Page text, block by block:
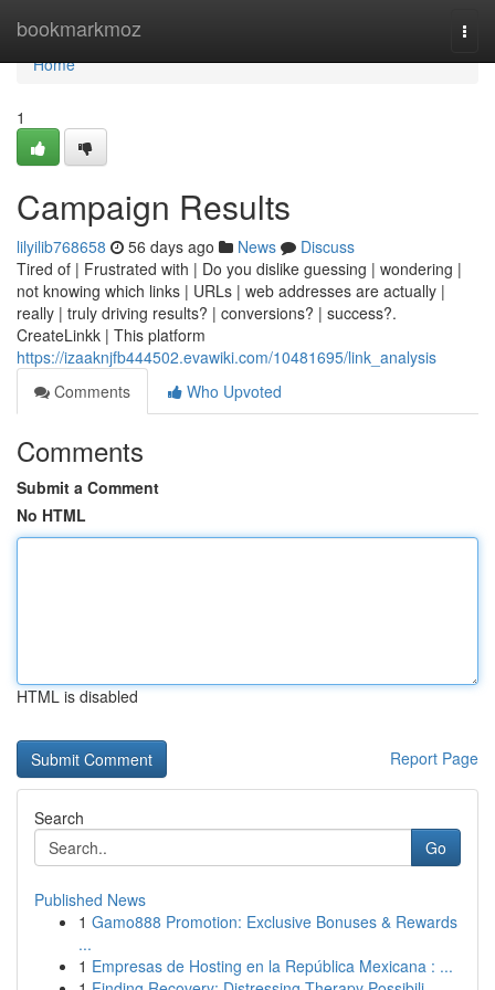
bookmarkmoz
Home
Home
1
Campaign Results
lilyilib768658 56 days ago News
Discuss
Tired of | Frustrated with | Do you dislike guessing | wondering |
not knowing which links | URLs | web addresses are actually |
really | truly driving results? | conversions? | success?.
CreateLinkk | This platform
https://izaaknjfb444502.evawiki.com/10481695/link_analysis
Comments
Who Upvoted
Comments
Submit a Comment
No HTML
HTML is disabled
Report Page
Search
Go
Published News
1 Gamo888 Promotion: Exclusive Bonuses & Rewards
...
1 Empresas de Hosting en la República Mexicana : ...